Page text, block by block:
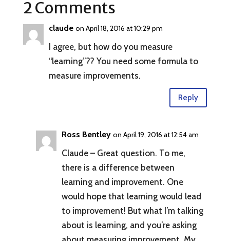
2 Comments
claude on April 18, 2016 at 10:29 pm
I agree, but how do you measure
“learning”?? You need some formula to
measure improvements.
Reply
Ross Bentley on April 19, 2016 at 12:54 am
Claude – Great question. To me,
there is a difference between
learning and improvement. One
would hope that learning would lead
to improvement! But what I’m talking
about is learning, and you’re asking